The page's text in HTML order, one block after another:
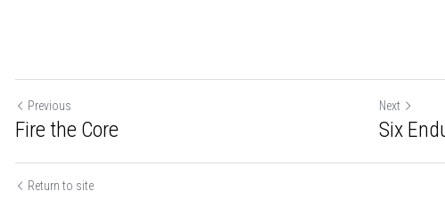
Previous
Fire the Core
Next
Six
Return to site